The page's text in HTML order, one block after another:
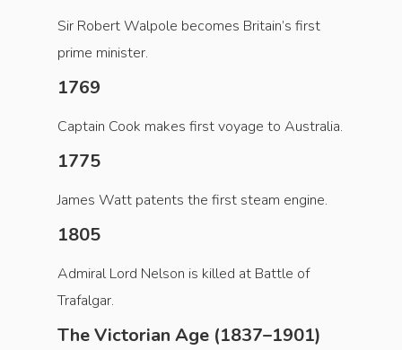
Sir Robert Walpole becomes Britain’s first
prime minister.
1769
Captain Cook makes first voyage to Australia.
1775
James Watt patents the first steam engine.
1805
Admiral Lord Nelson is killed at Battle of
Trafalgar.
The Victorian Age (1837–1901)